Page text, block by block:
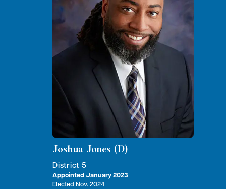
Joshua Jones (D)
District 5
Appointed January 2023
Elected Nov. 2024